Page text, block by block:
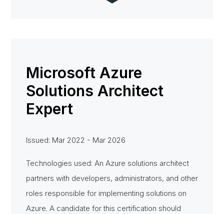
Microsoft Azure
Solutions Architect
Expert
Issued: Mar 2022 - Mar 2026
Technologies used: An Azure solutions architect
partners with developers, administrators, and other
roles responsible for implementing solutions on
Azure. A candidate for this certification should